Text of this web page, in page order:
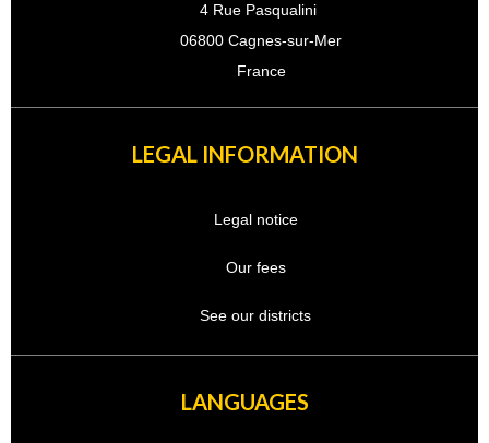
4 Rue Pasqualini
06800 Cagnes-sur-Mer
France
LEGAL INFORMATION
Legal notice
Our fees
See our districts
LANGUAGES